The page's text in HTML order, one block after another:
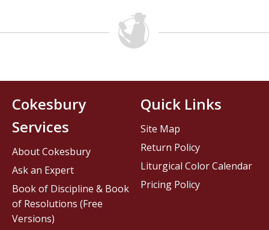
Cokesbury
Services
About Cokesbury
Ask an Expert
Book of Discipline & Book
of Resolutions (Free
Versions)
Quick Links
Site Map
Return Policy
Liturgical Color Calendar
Pricing Policy